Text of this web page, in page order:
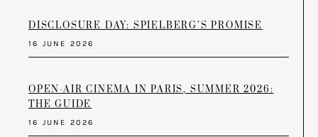
DISCLOSURE DAY: SPIELBERG’S PROMISE
16 JUNE 2026
OPEN-AIR CINEMA IN PARIS, SUMMER 2026:
THE GUIDE
16 JUNE 2026